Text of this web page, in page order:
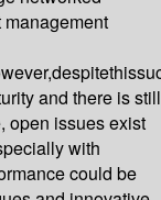
and there is still
open issues exist
with
could be